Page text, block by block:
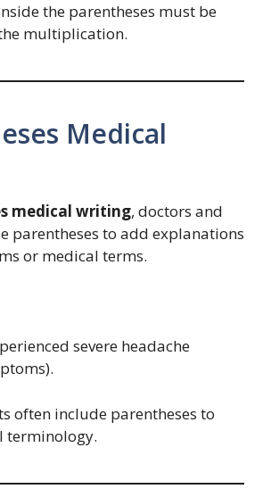
the parentheses must be
multiplication.
Medical
medical writing, doctors and
parentheses to add explanations
or medical terms.
severe headache
often include parentheses to
terminology.